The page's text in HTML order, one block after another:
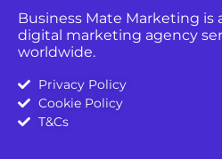
Business Mate Marketing is
digital marketing agency
worldwide.
Privacy Policy
Cookie Policy
T&Cs